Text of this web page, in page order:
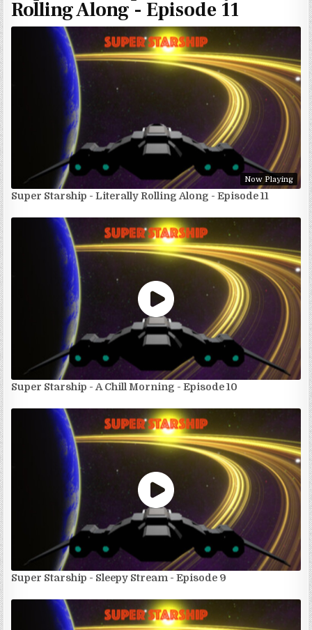
Rolling Along - Episode 11
Now Playing
Super Starship - Literally Rolling Along - Episode 11
Super Starship - A Chill Morning - Episode 10
Super Starship - Sleepy Stream - Episode 9